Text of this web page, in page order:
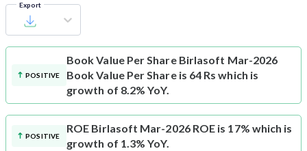
Export
POSITIVE
Book Value Per Share Birlasoft Mar-2026
Book Value Per Share is 64 Rs which is
growth of 8.2% YoY.
POSITIVE
ROE Birlasoft Mar-2026 ROE is 17% which is
growth of 1.3% YoY.